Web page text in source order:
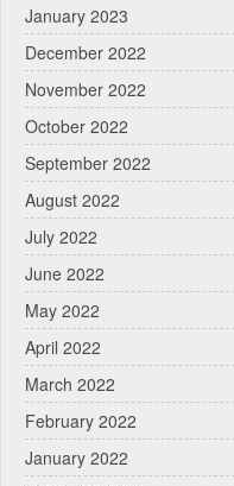
January 2023
December 2022
November 2022
October 2022
September 2022
August 2022
July 2022
June 2022
May 2022
April 2022
March 2022
February 2022
January 2022